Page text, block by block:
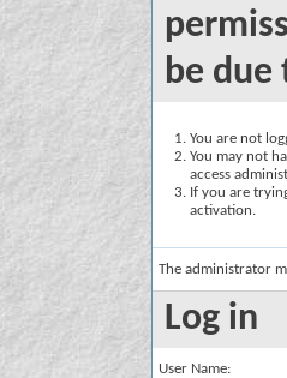
be due
You are not
You may not
access
If you are
activation.
The administrator
Log in
User Name: